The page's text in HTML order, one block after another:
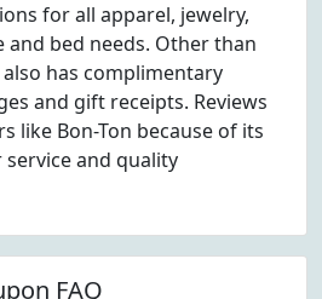
for all apparel, jewelry,
and bed needs. Other than
has complimentary
and gift receipts. Reviews
like Bon-Ton because of its
and quality
FAQ